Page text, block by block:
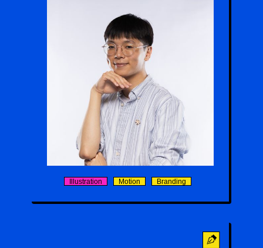
Max-Tim Chong
Illustration Motion Branding